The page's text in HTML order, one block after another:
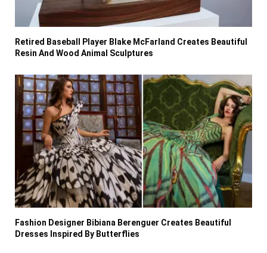
Retired Baseball Player Blake McFarland Creates Beautiful
Resin And Wood Animal Sculptures
Fashion Designer Bibiana Berenguer Creates Beautiful
Dresses Inspired By Butterflies